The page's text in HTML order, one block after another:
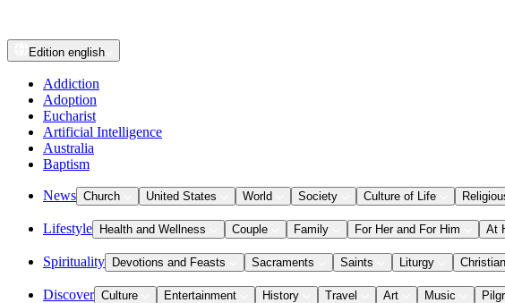
Edition english
Addiction
Adoption
Eucharist
Artificial Intelligence
Australia
Baptism
News Church United States World Society Culture of Life
Lifestyle Health and Wellness Couple Family For Her and For Him At
Spirituality Devotions and Feasts Sacraments Saints Liturgy
Discover Culture Entertainment History Travel Art Music